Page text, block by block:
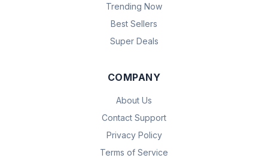
Trending Now
Best Sellers
Super Deals
COMPANY
About Us
Contact Support
Privacy Policy
Terms of Service